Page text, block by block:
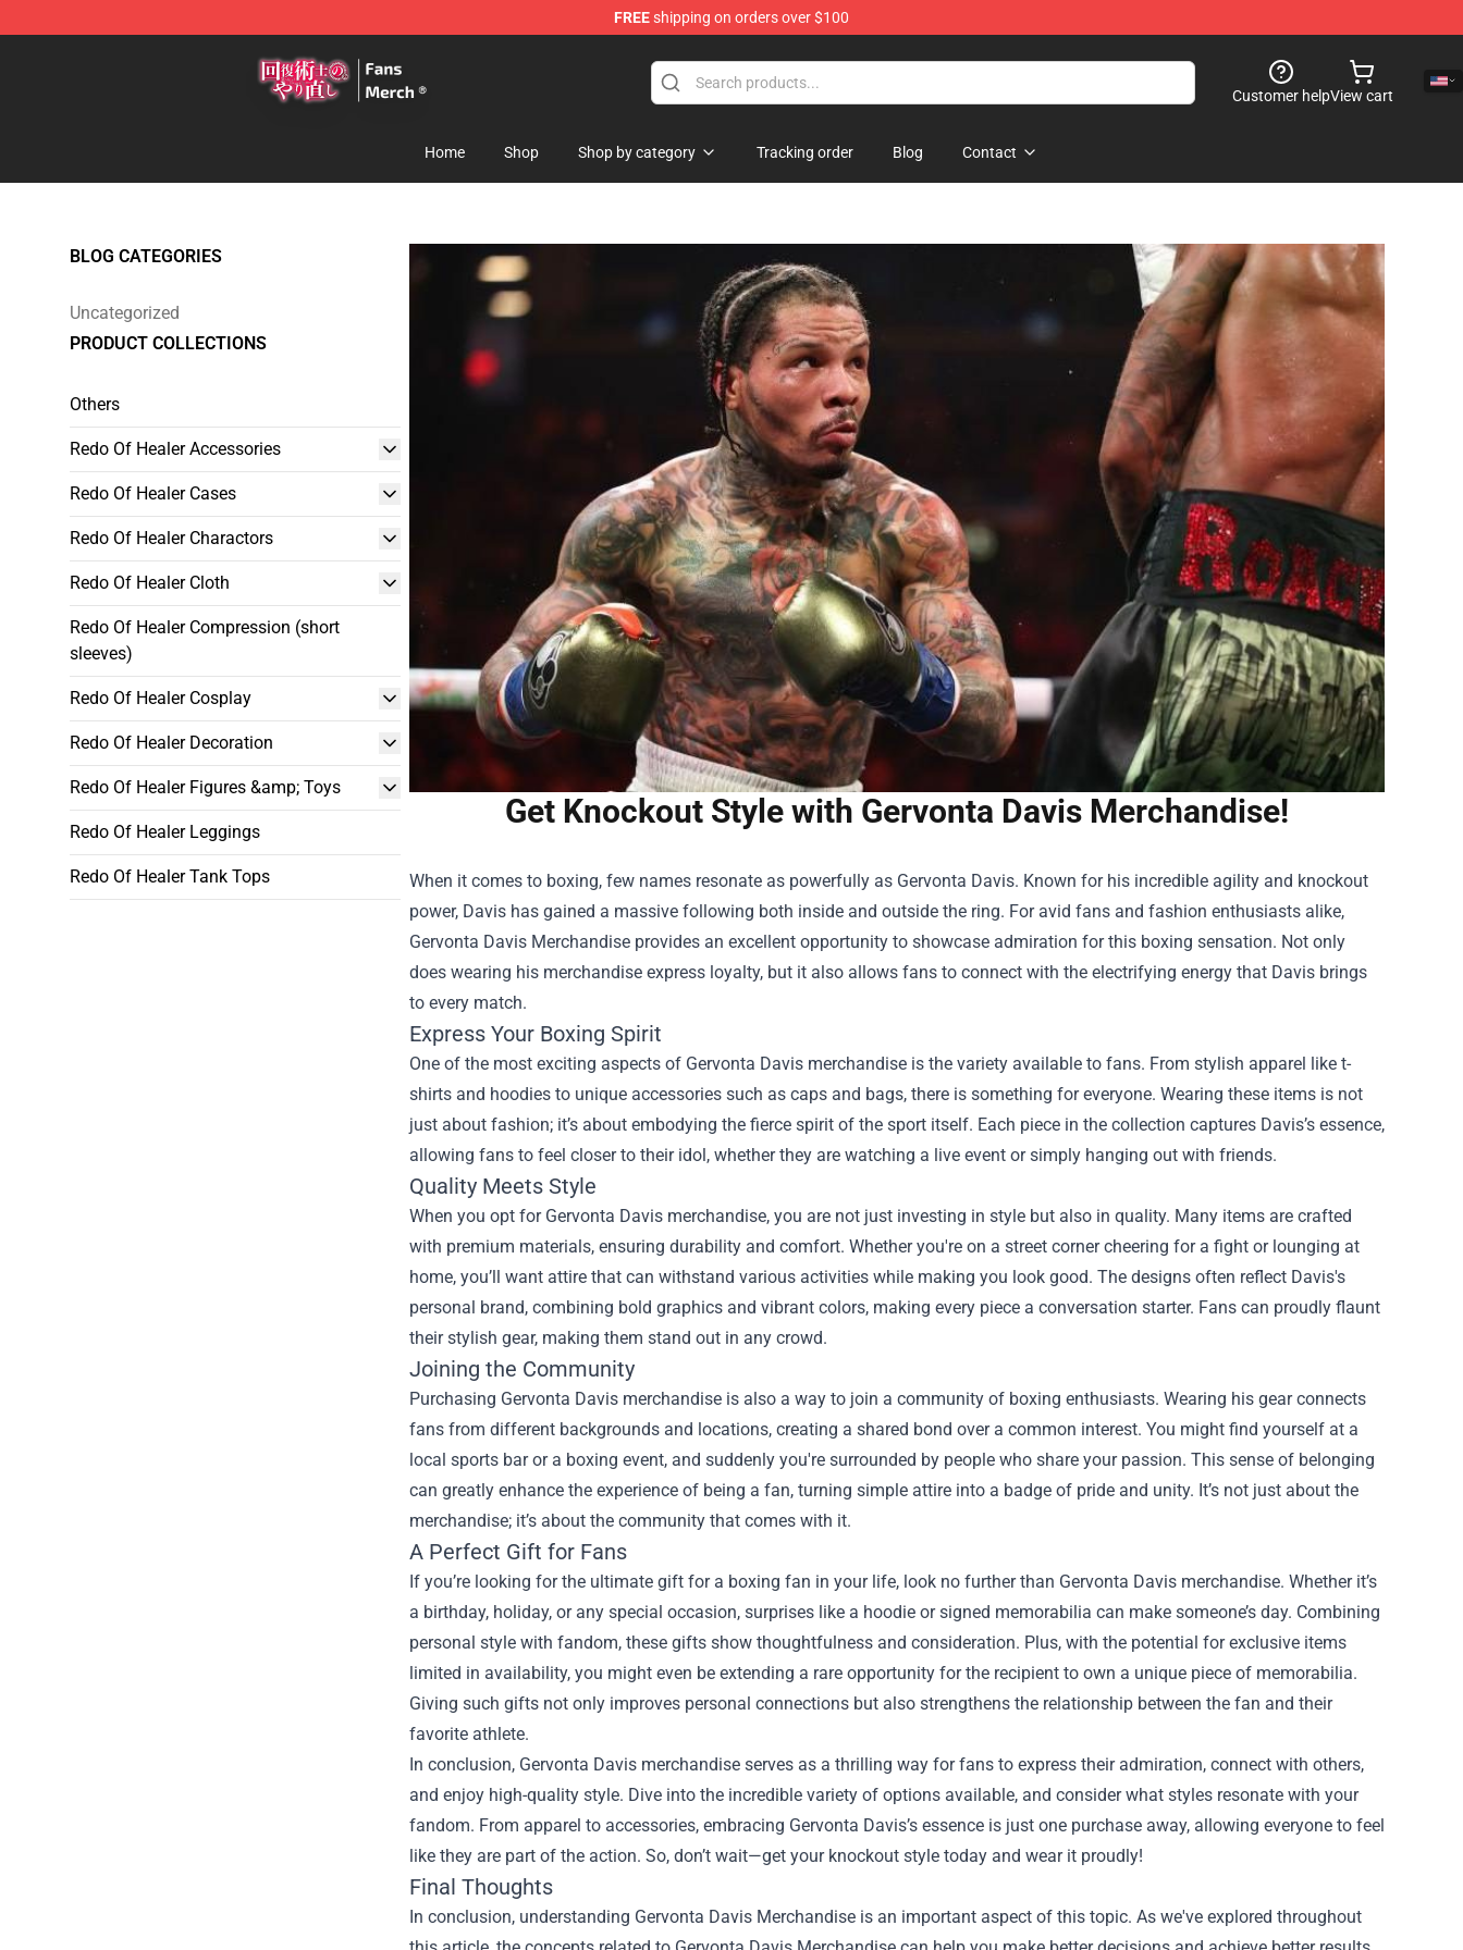
FREEshipping on orders over $100
Customer helpView cart
Home Shop Shop by category Tracking order Blog Contact
BLOG CATEGORIES
Uncategorized
PRODUCT COLLECTIONS
Others
Redo Of Healer Accessories
Redo Of Healer Cases
Redo Of Healer Charactors
Redo Of Healer Cloth
Redo Of Healer Compression (short
sleeves)
Redo Of Healer Cosplay
Redo Of Healer Decoration
Redo Of Healer Figures &amp; Toys
Redo Of Healer Leggings
Redo Of Healer Tank Tops
Get Knockout Style with Gervonta Davis Merchandise!
When it comes to boxing, few names resonate as powerfully as Gervonta Davis. Known for his incredible agility and knockout
power, Davis has gained a massive following both inside and outside the ring. For avid fans and fashion enthusiasts alike,
Gervonta Davis Merchandise provides an excellent opportunity to showcase admiration for this boxing sensation. Not only
does wearing his merchandise express loyalty, but it also allows fans to connect with the electrifying energy that Davis brings
to every match.
Express Your Boxing Spirit
One of the most exciting aspects of Gervonta Davis merchandise is the variety available to fans. From stylish apparel like t-
shirts and hoodies to unique accessories such as caps and bags, there is something for everyone. Wearing these items is not
just about fashion; it’s about embodying the fierce spirit of the sport itself. Each piece in the collection captures Davis’s essence,
allowing fans to feel closer to their idol, whether they are watching a live event or simply hanging out with friends.
Quality Meets Style
When you opt for Gervonta Davis merchandise, you are not just investing in style but also in quality. Many items are crafted
with premium materials, ensuring durability and comfort. Whether you're on a street corner cheering for a fight or lounging at
home, you’ll want attire that can withstand various activities while making you look good. The designs often reflect Davis's
personal brand, combining bold graphics and vibrant colors, making every piece a conversation starter. Fans can proudly flaunt
their stylish gear, making them stand out in any crowd.
Joining the Community
Purchasing Gervonta Davis merchandise is also a way to join a community of boxing enthusiasts. Wearing his gear connects
fans from different backgrounds and locations, creating a shared bond over a common interest. You might find yourself at a
local sports bar or a boxing event, and suddenly you're surrounded by people who share your passion. This sense of belonging
can greatly enhance the experience of being a fan, turning simple attire into a badge of pride and unity. It’s not just about the
merchandise; it’s about the community that comes with it.
A Perfect Gift for Fans
If you’re looking for the ultimate gift for a boxing fan in your life, look no further than Gervonta Davis merchandise. Whether it’s
a birthday, holiday, or any special occasion, surprises like a hoodie or signed memorabilia can make someone’s day. Combining
personal style with fandom, these gifts show thoughtfulness and consideration. Plus, with the potential for exclusive items
limited in availability, you might even be extending a rare opportunity for the recipient to own a unique piece of memorabilia.
Giving such gifts not only improves personal connections but also strengthens the relationship between the fan and their
favorite athlete.
In conclusion, Gervonta Davis merchandise serves as a thrilling way for fans to express their admiration, connect with others,
and enjoy high-quality style. Dive into the incredible variety of options available, and consider what styles resonate with your
fandom. From apparel to accessories, embracing Gervonta Davis’s essence is just one purchase away, allowing everyone to feel
like they are part of the action. So, don’t wait—get your knockout style today and wear it proudly!
Final Thoughts
In conclusion, understanding Gervonta Davis Merchandise is an important aspect of this topic. As we've explored throughout